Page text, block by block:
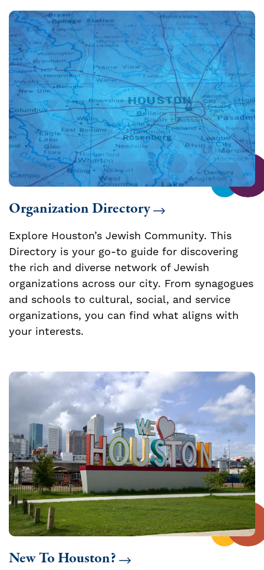
Organization Directory
Explore Houston’s Jewish Community. This
Directory is your go-to guide for discovering
the rich and diverse network of Jewish
organizations across our city. From synagogues
and schools to cultural, social, and service
organizations, you can find what aligns with
your interests.
New To Houston?